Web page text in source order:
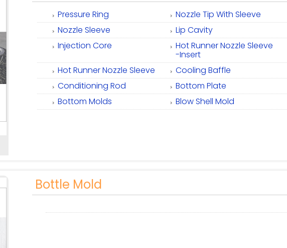
Pressure Ring
Nozzle Tip With Sleeve
Nozzle Sleeve
Lip Cavity
Injection Core
Hot Runner Nozzle Sleeve
-Insert
Hot Runner Nozzle Sleeve
Cooling Baffle
Conditioning Rod
Bottom Plate
Bottom Molds
Blow Shell Mold
Bottle Mold